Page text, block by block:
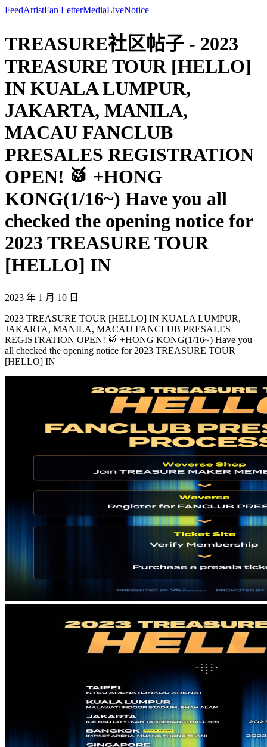
FeedArtistFan LetterMediaLiveNotice
TREASURE社区帖子 - 2023
TREASURE TOUR [HELLO]
IN KUALA LUMPUR,
JAKARTA, MANILA,
MACAU FANCLUB
PRESALES REGISTRATION
OPEN! 🥁 +HONG
KONG(1/16~) Have you all
checked the opening notice for
2023 TREASURE TOUR
[HELLO] IN
2023 年 1 月 10 日
2023 TREASURE TOUR [HELLO] IN KUALA LUMPUR,
JAKARTA, MANILA, MACAU FANCLUB PRESALES
REGISTRATION OPEN! 🥁 +HONG KONG(1/16~) Have you
all checked the opening notice for 2023 TREASURE TOUR
[HELLO] IN